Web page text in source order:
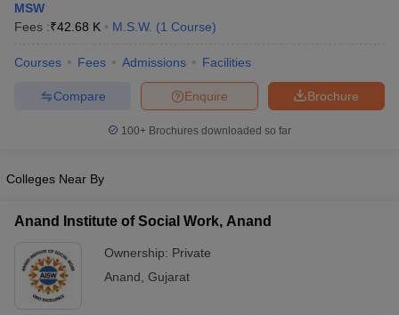
MSW
Fees :₹42.68 K M.S.W. (1 Course)
Courses Fees Admissions Facilities
Brochure
Enquire
Compare
100+ Brochures downloaded so far
Colleges Near By
Anand Institute of Social Work, Anand
Ownership: Private
Anand Gujarat